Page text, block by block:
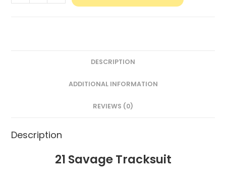
DESCRIPTION
ADDITIONAL INFORMATION
REVIEWS (0)
Description
21 Savage Tracksuit